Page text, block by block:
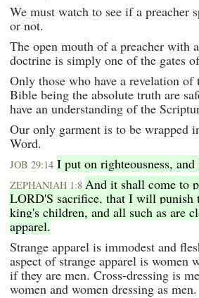
We must watch to see if a preacher
or not.
The open mouth of a preacher with
doctrine is simply one of the gates
Only those who have a revelation of
Bible being the absolute truth are
have an understanding of the
Our only garment is to be wrapped
Word.
JOB 29:14 I put on righteousness,
ZEPHANIAH 1:8 And it shall come to
LORD'S sacrifice, that I will punish
king's children, and all such as are
apparel.
Strange apparel is immodest and
aspect of strange apparel is women
if they are men. Cross-dressing is
women and women dressing as men.